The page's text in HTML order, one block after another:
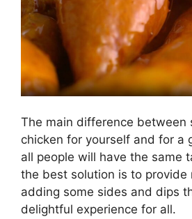
The main difference between
chicken for yourself and for a
all people will have the same
the best solution is to provide
adding some sides and dips
delightful experience for all.